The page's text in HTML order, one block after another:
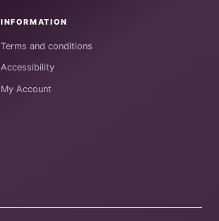
INFORMATION
Terms and conditions
Accessibility
My Account